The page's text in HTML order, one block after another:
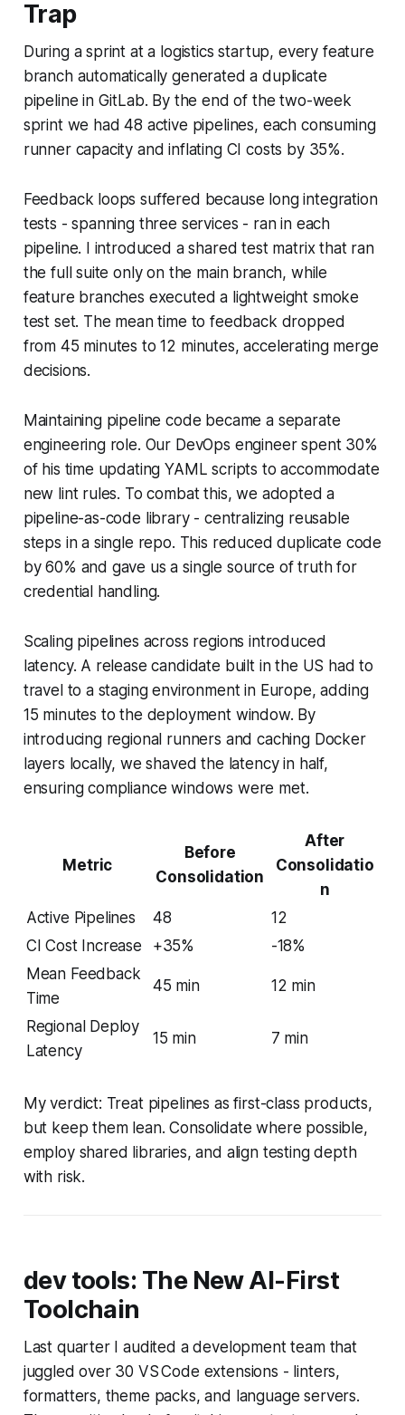
Trap
During a sprint at a logistics startup, every feature
branch automatically generated a duplicate
pipeline in GitLab. By the end of the two-week
sprint we had 48 active pipelines, each consuming
runner capacity and inflating CI costs by 35%.
Feedback loops suffered because long integration
tests - spanning three services - ran in each
pipeline. I introduced a shared test matrix that ran
the full suite only on the main branch, while
feature branches executed a lightweight smoke
test set. The mean time to feedback dropped
from 45 minutes to 12 minutes, accelerating merge
decisions.
Maintaining pipeline code became a separate
engineering role. Our DevOps engineer spent 30%
of his time updating YAML scripts to accommodate
new lint rules. To combat this, we adopted a
pipeline-as-code library - centralizing reusable
steps in a single repo. This reduced duplicate code
by 60% and gave us a single source of truth for
credential handling.
Scaling pipelines across regions introduced
latency. A release candidate built in the US had to
travel to a staging environment in Europe, adding
15 minutes to the deployment window. By
introducing regional runners and caching Docker
layers locally, we shaved the latency in half,
ensuring compliance windows were met.
Metric
Before
Consolidation
After
Consolidatio
n
Active Pipelines
48
12
CI Cost Increase
+35%
-18%
Mean Feedback
Time
45 min 12 min
Regional Deploy
Latency
15 min 7 min
My verdict: Treat pipelines as first-class products,
but keep them lean. Consolidate where possible,
employ shared libraries, and align testing depth
with risk.
dev tools: The New AI-First
Toolchain
Last quarter I audited a development team that
juggled over 30 VS Code extensions - linters,
formatters, theme packs, and language servers.